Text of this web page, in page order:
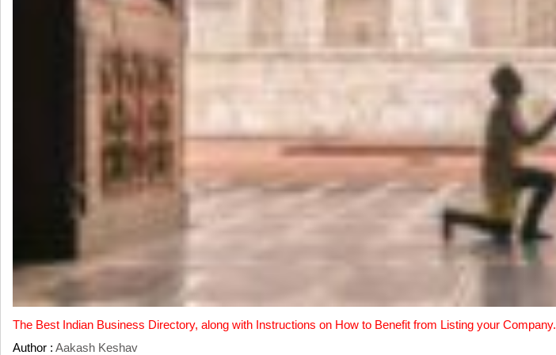
The Best Indian Business Directory, along with Instructions on How to Benefit from Listing your Company.
Author : Aakash Keshav